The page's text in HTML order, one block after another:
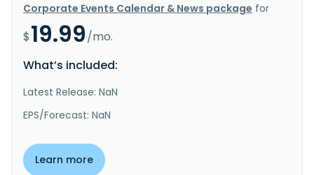
Corporate Events Calendar & News package for
$19.99/mo.
What’s included:
Latest Release: NaN
EPS/Forecast: NaN
Learn more